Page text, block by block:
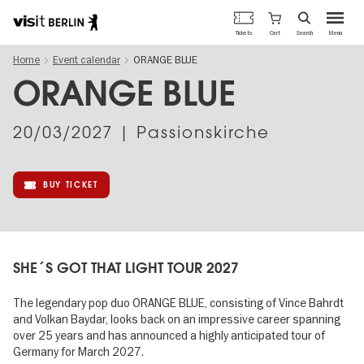
content
Berlin's
official
travel
Menu
Tickets Cart Search
Home Event calendar ORANGE BLUE
ORANGE BLUE
20/03/2027 | Passionskirche
BUY TICKET
SHE´S GOT THAT LIGHT TOUR 2027
The legendary pop duo ORANGE BLUE, consisting of Vince Bahrdt
and Volkan Baydar, looks back on an impressive career spanning
over 25 years and has announced a highly anticipated tour of
Germany for March 2027.